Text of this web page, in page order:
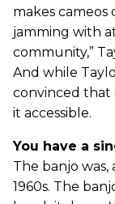
makes cameos
jamming with
community,”
And while
convinced that
it accessible.
You have a
The banjo
1960s. The